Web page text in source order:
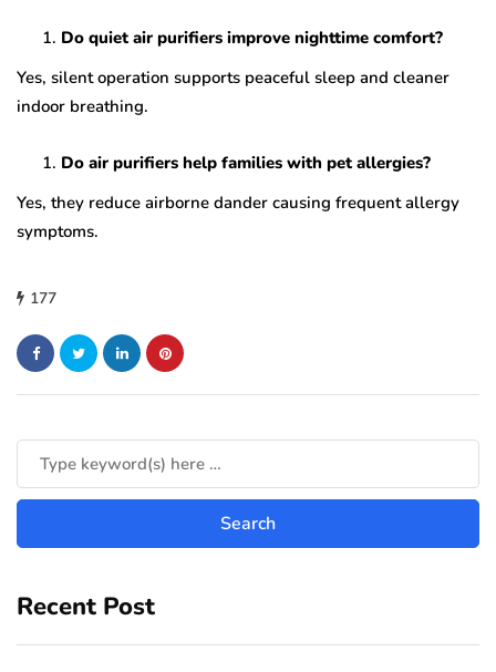
Do quiet air purifiers improve nighttime comfort?
Yes, silent operation supports peaceful sleep and cleaner
indoor breathing.
Do air purifiers help families with pet allergies?
Yes, they reduce airborne dander causing frequent allergy
symptoms.
177
Recent Post